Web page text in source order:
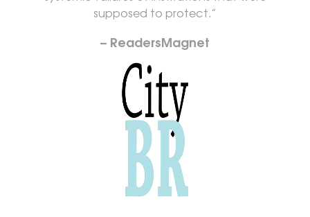
supposed to protect.”
– ReadersMagnet